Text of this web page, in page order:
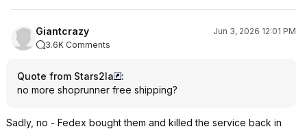
Giantcrazy
Jun 3, 2026 12:01 PM
3.6K Comments
Quote from Stars2la
:
no more shoprunner free shipping?
Sadly, no - Fedex bought them and killed the service back in